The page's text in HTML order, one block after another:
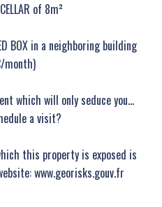
of 8m²
BOX in a neighboring building
month)
which will only seduce you…
a visit?
this property is exposed is
www.georisks.gouv.fr